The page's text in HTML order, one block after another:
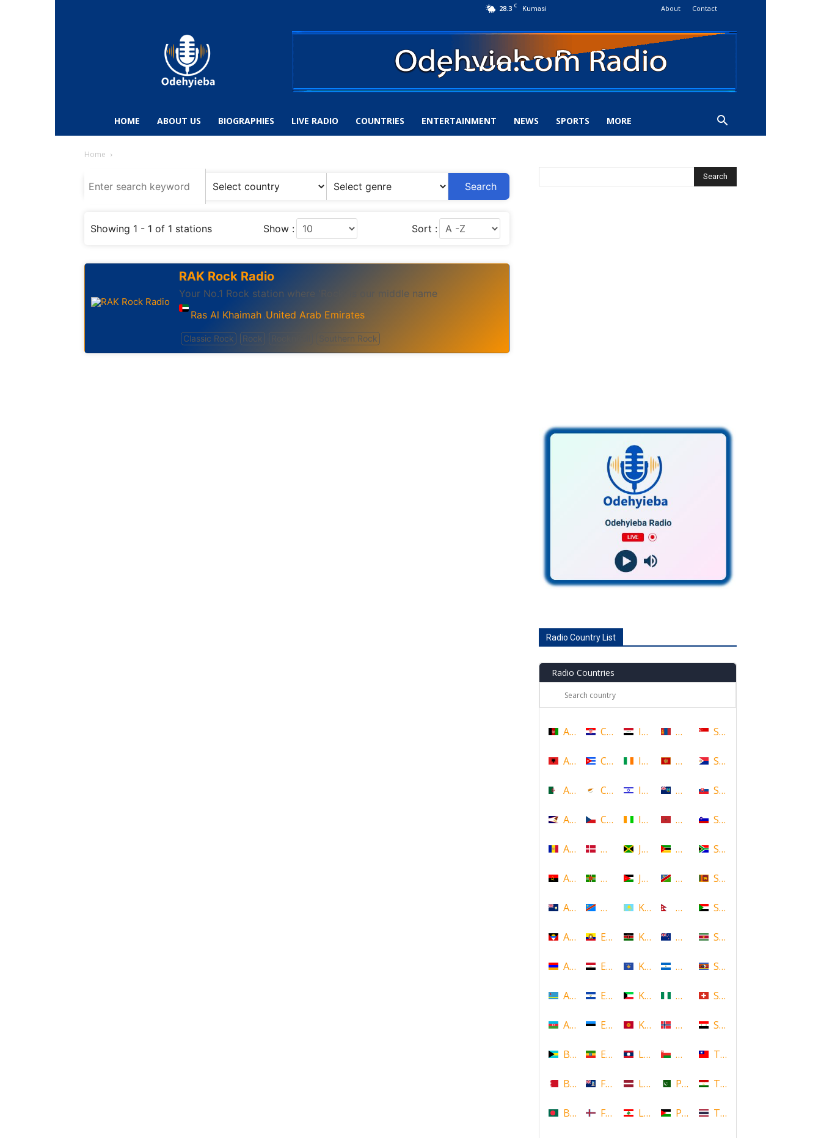
28.3 C Kumasi About Contact
Sports
HOME ABOUT US BIOGRAPHIES LIVE RADIO COUNTRIES ENTERTAINMENT NEWS SPORTS MORE
Home
Search
Showing 1 - 1 of 1 stations Show : Sort :
RAK Rock Radio
Your No.1 Rock station where 'Rock' is our middle name
Ras Al Khaimah ,United Arab Emirates
Classic Rock Rock RocknRoll Southern Rock
Radio Country List
Radio Countries
Afghanistan
Albania
Algeria
American Samoa
Andorra
Angola
Anguilla
Antigua and Barbuda
Armenia
Aruba
Azerbaijan
Bahamas
Bahrain
Bangladesh
Croatia
Cuba
Cyprus
Czech Republic
Denmark
Dominica
DR Congo
Ecuador
Egypt
El Salvador
Estonia
Ethiopia
Falkland Islands
Faroe Islands, Denmark
Iraq
Ireland
Israel
Ivory Coast
Jamaica
Jordan
Kazakhstan
Kenya
Kosovo
Kuwait
Kyrgyzstan
Laos
Latvia
Lebanon
Mongolia
Montenegro
Montserrat
Morocco
Mozambique
Namibia
Nepal
New Zealand
Nicaragua
Nigeria
Norway
Oman
Pakistan
Palestine
Singapore
Sint Maarten
Slovakia
Slovenia
South Africa
Sri Lanka
Sudan
Suriname
Swaziland
Switzerland
Syria
Taiwan
Tajikistan
Thailand